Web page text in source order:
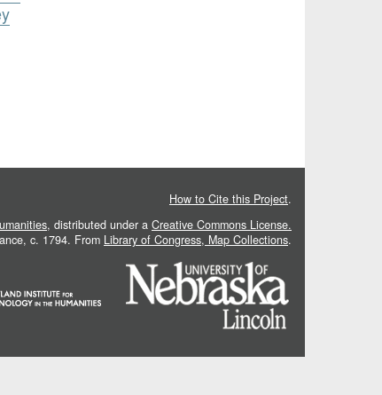
How to Cite this Project.
, distributed under a Creative Commons License.
c. 1794. From Library of Congress, Map Collections.